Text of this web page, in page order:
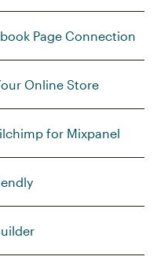
Page Connection
Online Store
for Mixpanel